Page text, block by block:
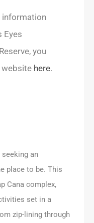
information
Eyes
you
here.
seeking an
place to be. This
Cana complex,
set in a
zip-lining through